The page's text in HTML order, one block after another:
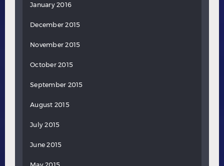
January 2016
December 2015
November 2015
October 2015
September 2015
August 2015
July 2015
June 2015